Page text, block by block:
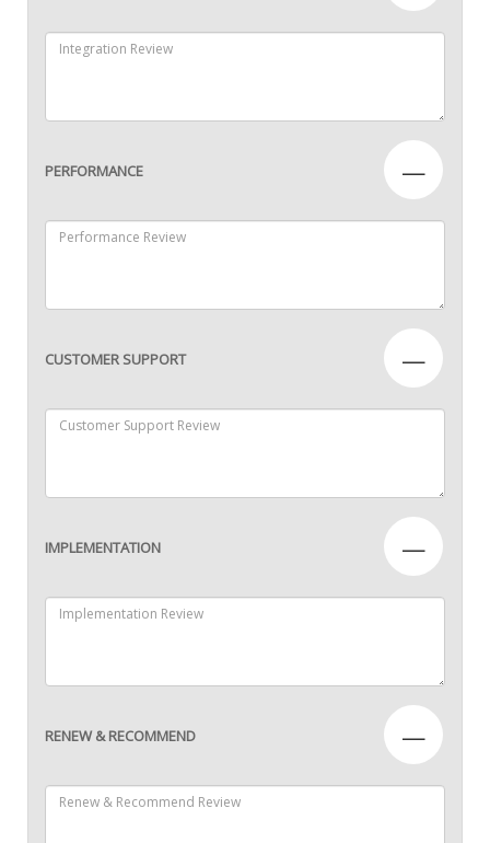
PERFORMANCE —
CUSTOMER SUPPORT —
IMPLEMENTATION —
RENEW & RECOMMEND —